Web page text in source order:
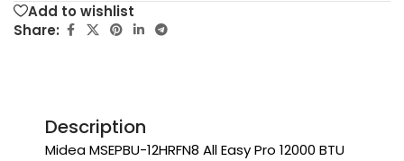
Add to wishlist
Share:
Description
Midea MSEPBU-12HRFN8 All Easy Pro 12000 BTU